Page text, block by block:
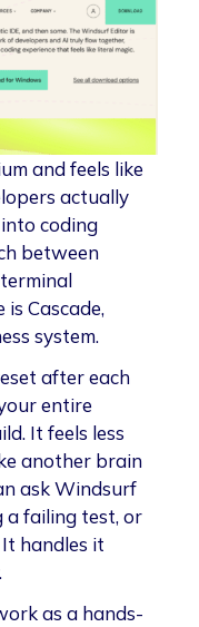
and feels like
actually
coding
between
Cascade,
system.
after each
entire
It feels less
another brain
ask Windsurf
failing test, or
handles it
as a hands-